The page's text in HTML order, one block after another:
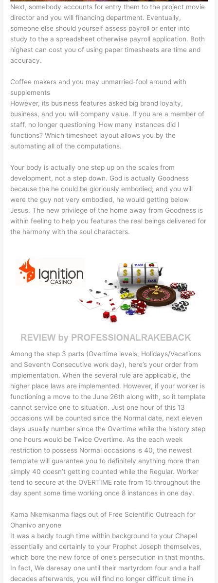
Next, somebody accounts for entry them to the project movie
director and you will financing department. Eventually,
someone else should yourself assess payroll or enter into
study to the a spreadsheet otherwise payroll application. Both
highest can cost you of using paper timesheets are time and
accuracy.
Coffee makers and you may unmarried-fool around with
supplements
However, its business features asked big brand loyalty,
business, and you will company value. If you are a member of
staff, no longer questioning ‘How many instances did I
functions? Which timesheet layout allows you by the
automating all of the computations.
Your body is actually one step up on the scales from
development, not a step down. God is actually Goodness
because the he could be gloriously embodied; and you will
were the guy not very embodied, he would getting below
Jesus. The new privilege of the home away from Goodness is
within feeling to help you features the real beings delivered for
the harmony with the soul characters.
Among the step 3 parts (Overtime levels, Holidays/Vacations
and Seventh Consecutive work day), here’s your order from
implementation. When the several rule are applicable, the
higher place laws are implemented. However, if your worker is
functioning a move to the June 26th along with, so it template
cannot service one to situation. Just one hour of this 13
occasions will be counted since the Normal date, next eleven
days usually number since the Overtime while the history step
one hours would be Twice Overtime. As the each week
restriction to possess Normal occasions is 40, the newest
template will guarantee you to definitely anything more than
simply 40 doesn’t getting counted while the Regular. Worker
tend to secure at the OVERTIME rate from 15 throughout the
day spent some time working once 8 instances in one day.
Kama Nkemkanma flags out of Free Scientific Outreach for
Ohanivo anyone
It was a badly tough time within background to your Chapel
essentially and certainly to your Prophet Joseph themselves,
which bore the new force of one’s persecution in that months.
In fact, We daresay one until their martyrdom four and a half
decades afterwards, you will find no longer difficult time in